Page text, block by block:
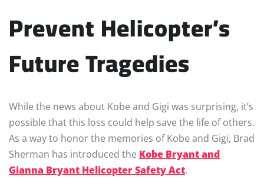
Prevent Helicopter’s
Future Tragedies
While the news about Kobe and Gigi was surprising, it’s
possible that this loss could help save the life of others.
As a way to honor the memories of Kobe and Gigi, Brad
Sherman has introduced the Kobe Bryant and
Gianna Bryant Helicopter Safety Act.